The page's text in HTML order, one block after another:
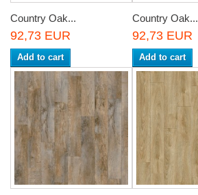
Country Oak...
92,73 EUR
Add to cart
Country Oak...
92,73 EUR
Add to cart